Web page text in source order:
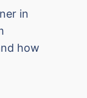
in
how